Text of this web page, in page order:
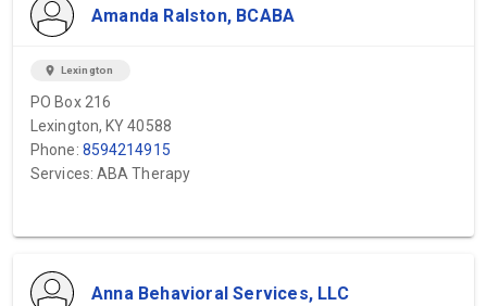
Amanda Ralston, BCABA
location_on Lexington
PO Box 216
Lexington, KY 40588
Phone: 8594214915
Services: ABA Therapy
Anna Behavioral Services, LLC